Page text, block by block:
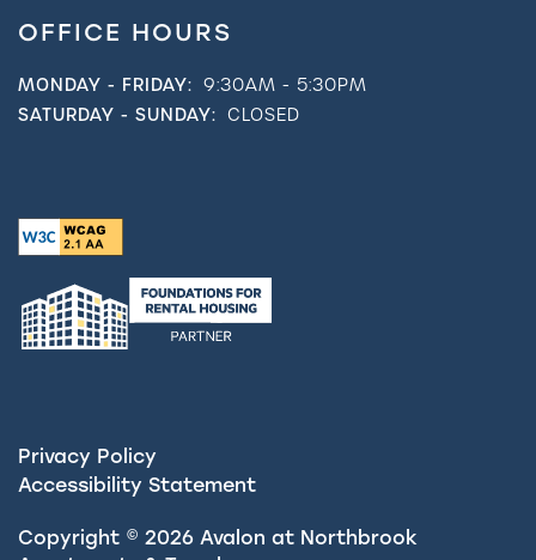
OFFICE HOURS
MONDAY - FRIDAY: 9:30AM - 5:30PM
SATURDAY - SUNDAY: CLOSED
Privacy Policy
Accessibility Statement
Copyright © 2026 Avalon at Northbrook